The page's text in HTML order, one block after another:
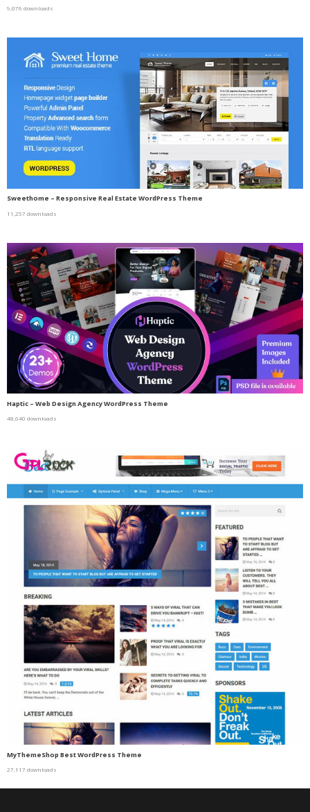
9,076 downloads
Sweethome – Responsive Real Estate WordPress Theme
11,257 downloads
Haptic – Web Design Agency WordPress Theme
48,640 downloads
MyThemeShop Best WordPress Theme
27,117 downloads